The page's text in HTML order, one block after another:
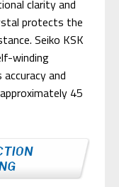
clarity and
protects the
Seiko KSK
winding
and
45